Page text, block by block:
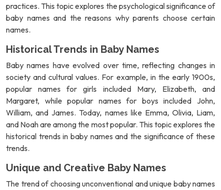
practices. This topic explores the psychological significance of
baby names and the reasons why parents choose certain
names.
Historical Trends in Baby Names
Baby names have evolved over time, reflecting changes in
society and cultural values. For example, in the early 1900s,
popular names for girls included Mary, Elizabeth, and
Margaret, while popular names for boys included John,
William, and James. Today, names like Emma, Olivia, Liam,
and Noah are among the most popular. This topic explores the
historical trends in baby names and the significance of these
trends.
Unique and Creative Baby Names
The trend of choosing unconventional and unique baby names